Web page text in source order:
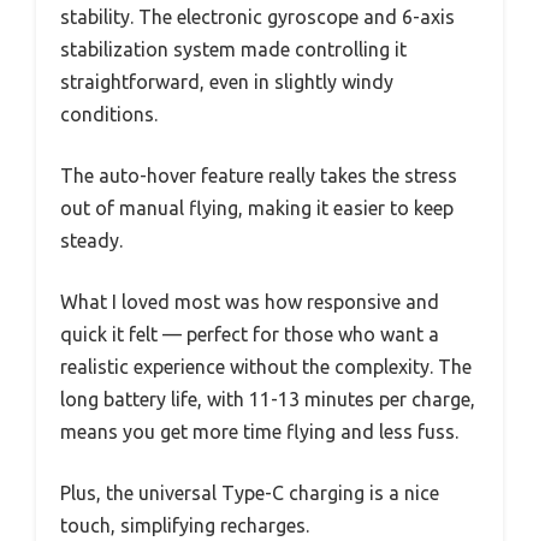
stability. The electronic gyroscope and 6-axis
stabilization system made controlling it
straightforward, even in slightly windy
conditions.
The auto-hover feature really takes the stress
out of manual flying, making it easier to keep
steady.
What I loved most was how responsive and
quick it felt — perfect for those who want a
realistic experience without the complexity. The
long battery life, with 11-13 minutes per charge,
means you get more time flying and less fuss.
Plus, the universal Type-C charging is a nice
touch, simplifying recharges.